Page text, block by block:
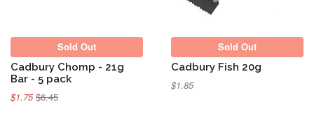
Sold Out
Cadbury Chomp - 21g
Bar - 5 pack
$1.75$6.45
Sold Out
Cadbury Fish 20g
$1.85